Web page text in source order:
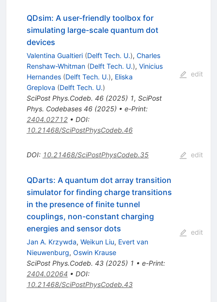
QDsim: A user-friendly toolbox for
simulating large-scale quantum dot
devices
Valentina Gualtieri (Delft Tech. U.), Charles
Renshaw-Whitman (Delft Tech. U.), Vinicius
Hernandes (Delft Tech. U.), Eliska
Greplova (Delft Tech. U.)
SciPost Phys.Codeb. 46(2025) 1, SciPost
Phys. Codebases 46 (2025) • e-Print:
2404.02712• DOI:
10.21468/SciPostPhysCodeb.46
edit
DOI: 10.21468/SciPostPhysCodeb.35 edit
QDarts: A quantum dot array transition
simulator for finding charge transitions
in the presence of finite tunnel
couplings, non-constant charging
energies and sensor dots
Jan A. Krzywda, Weikun Liu, Evert van
Nieuwenburg, Oswin Krause
SciPost Phys.Codeb. 43(2025) 1 • e-Print:
2404.02064 • DOI:
10.21468/SciPostPhysCodeb.43
edit